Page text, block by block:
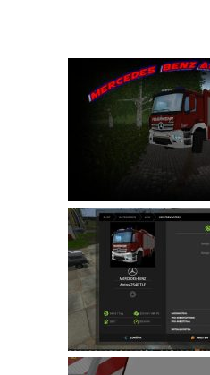
Farming Simulator 22
LS 22 Combines
LS 22 Trailers
LS 22 Trucks
LS 22 Vehicles
LS 22 Cutters
LS 22 Forklifts & Excavators